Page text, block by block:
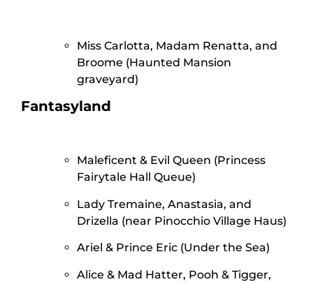
Miss Carlotta, Madam Renatta, and
Broome (Haunted Mansion
graveyard)
Fantasyland
Maleficent & Evil Queen (Princess
Fairytale Hall Queue)
Lady Tremaine, Anastasia, and
Drizella (near Pinocchio Village Haus)
Ariel & Prince Eric (Under the Sea)
Alice & Mad Hatter, Pooh & Tigger,